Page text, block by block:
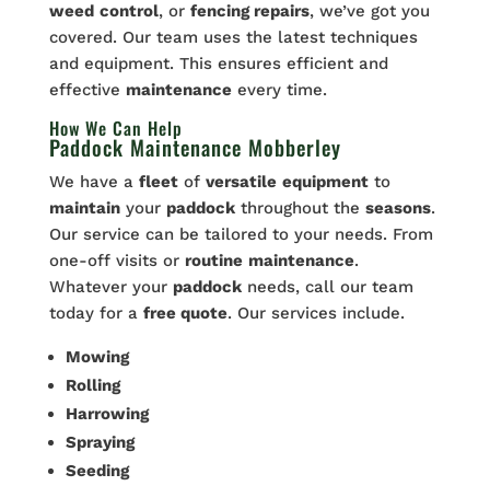
weed control, or fencing repairs, we’ve got you
covered. Our team uses the latest techniques
and equipment. This ensures efficient and
effective maintenanceevery time.
How We Can Help
Paddock Maintenance Mobberley
We have a fleetof versatile equipmentto
maintainyour paddockthroughout the seasons.
Our service can be tailored to your needs. From
one-off visits or routine maintenance.
Whatever your paddockneeds, call our team
today for a free quote. Our services include.
Mowing
Rolling
Harrowing
Spraying
Seeding